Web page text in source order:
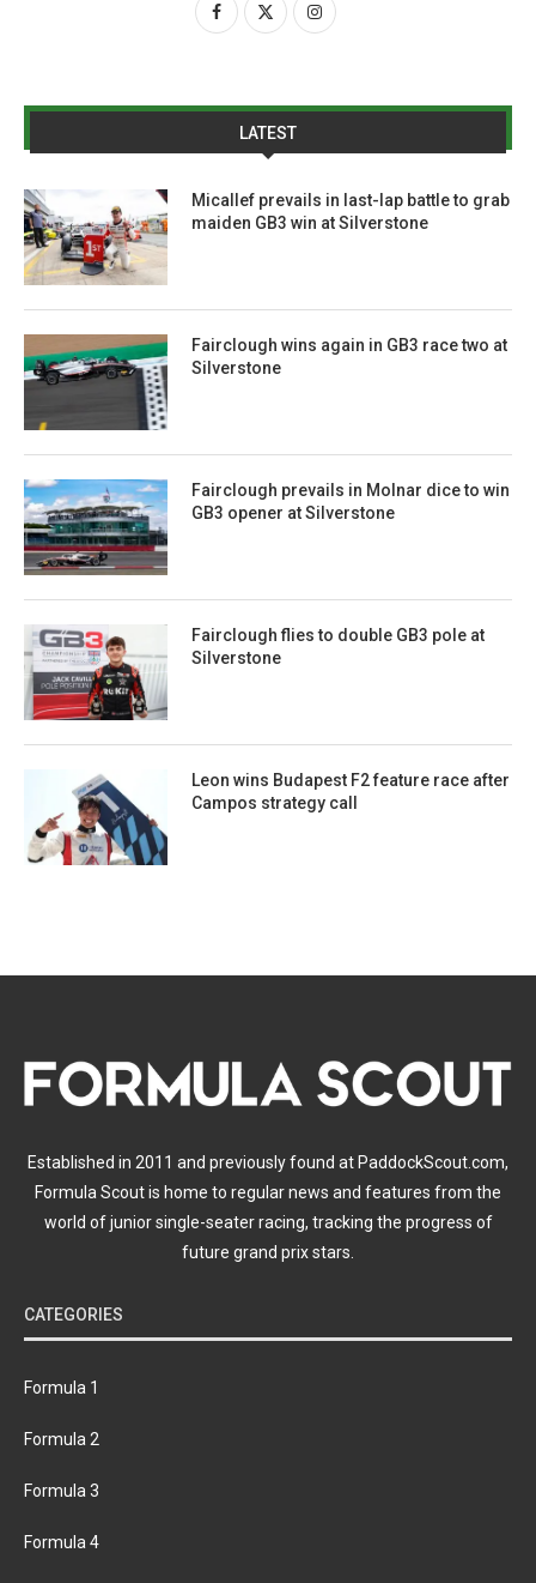
LATEST
Micallef prevails in last-lap battle to grab
maiden GB3 win at Silverstone
Fairclough wins again in GB3 race two at
Silverstone
Fairclough prevails in Molnar dice to win
GB3 opener at Silverstone
Fairclough flies to double GB3 pole at
Silverstone
Leon wins Budapest F2 feature race after
Campos strategy call
Established in 2011 and previously found at PaddockScout.com,
Formula Scout is home to regular news and features from the
world of junior single-seater racing, tracking the progress of
future grand prix stars.
CATEGORIES
Formula 1
Formula 2
Formula 3
Formula 4